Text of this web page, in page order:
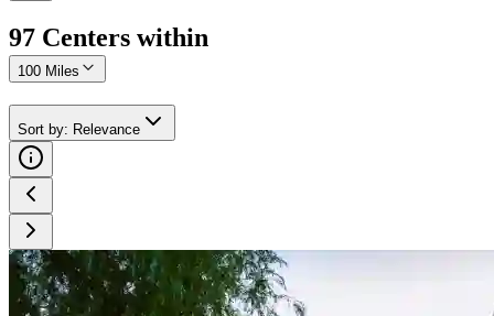
97 Centers within
100 Miles
Sort by: Relevance